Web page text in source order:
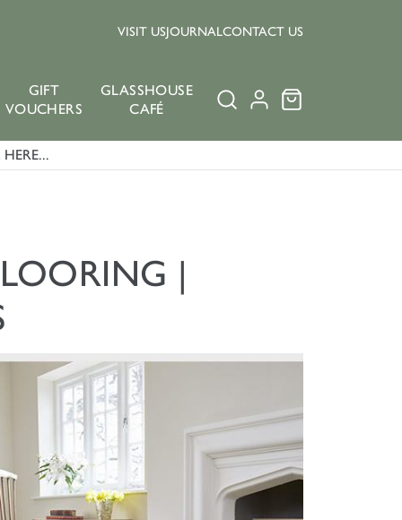
VISIT USJOURNALCONTACT US
GIFT
VOUCHERS
GLASSHOUSE
CAFÉ
|